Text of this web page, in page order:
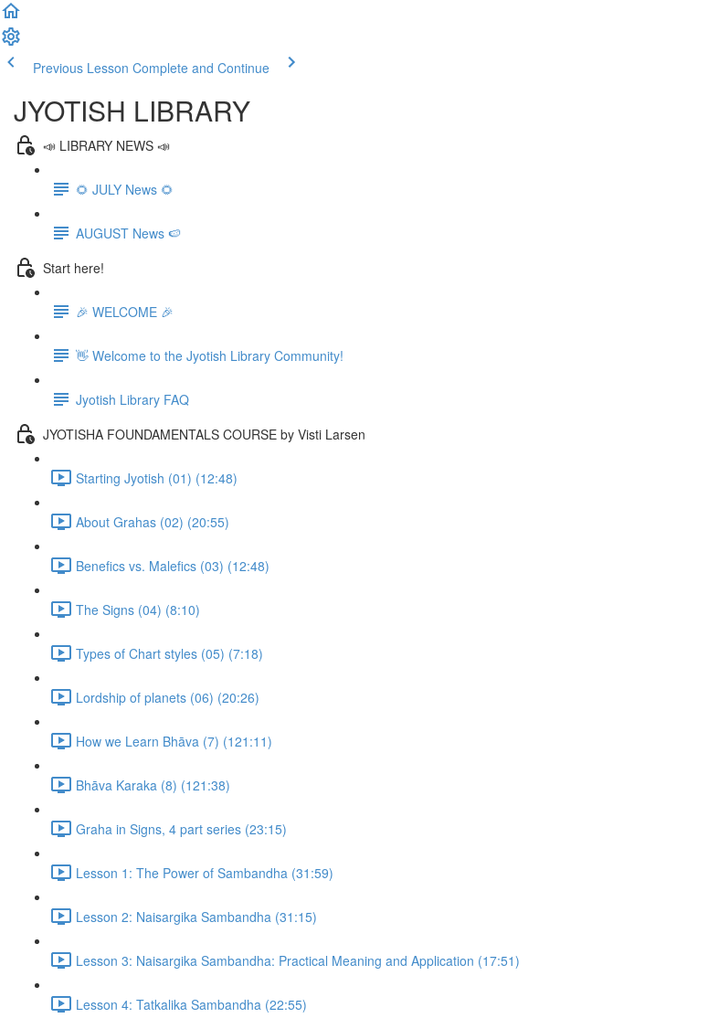
Previous Lesson Complete and Continue
JYOTISH LIBRARY
📣 LIBRARY NEWS 📣
🌻 JULY News 🌻
AUGUST News 🍉
Start here!
🎉 WELCOME 🎉
👋 Welcome to the Jyotish Library Community!
Jyotish Library FAQ
JYOTISHA FOUNDAMENTALS COURSE by Visti Larsen
Starting Jyotish (01) (12:48)
About Grahas (02) (20:55)
Benefics vs. Malefics (03) (12:48)
The Signs (04) (8:10)
Types of Chart styles (05) (7:18)
Lordship of planets (06) (20:26)
How we Learn Bhāva (7) (121:11)
Bhāva Karaka (8) (121:38)
Graha in Signs, 4 part series (23:15)
Lesson 1: The Power of Sambandha (31:59)
Lesson 2: Naisargika Sambandha (31:15)
Lesson 3: Naisargika Sambandha: Practical Meaning and Application (17:51)
Lesson 4: Tatkalika Sambandha (22:55)